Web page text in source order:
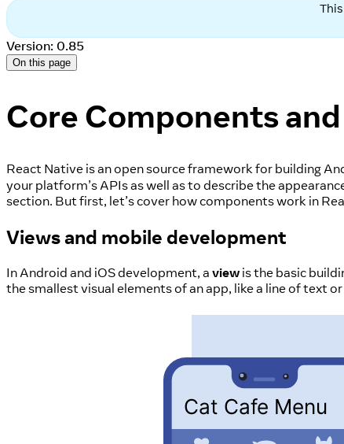
Version: 0.85
On this page
Core Components
React Native is an open source framework for building
your platform’s APIs as well as to describe the
section. But first, let’s cover how components work in
Views and mobile development
In Android and iOS development, a view is the basic
the smallest visual elements of an app, like a line of text